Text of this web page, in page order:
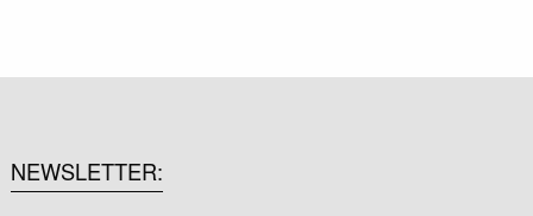
NEWSLETTER